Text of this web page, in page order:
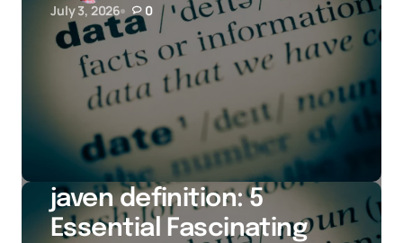
July 3, 2026
0
javen definition: 5
Essential Fascinating